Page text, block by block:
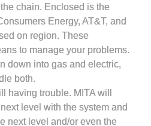
chain. Enclosed is the
Energy, AT&T, and
on region. These
to manage your problems.
down into gas and electric,
both.
having trouble. MITA will
level with the system and
next level and/or even the